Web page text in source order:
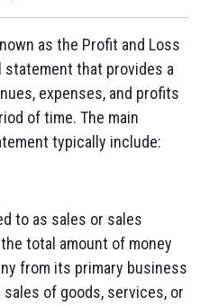
as the Profit and Loss
statement that provides a
expenses, and profits
of time. The main
typically include:
to as sales or sales
total amount of money
from its primary business
of goods, services, or